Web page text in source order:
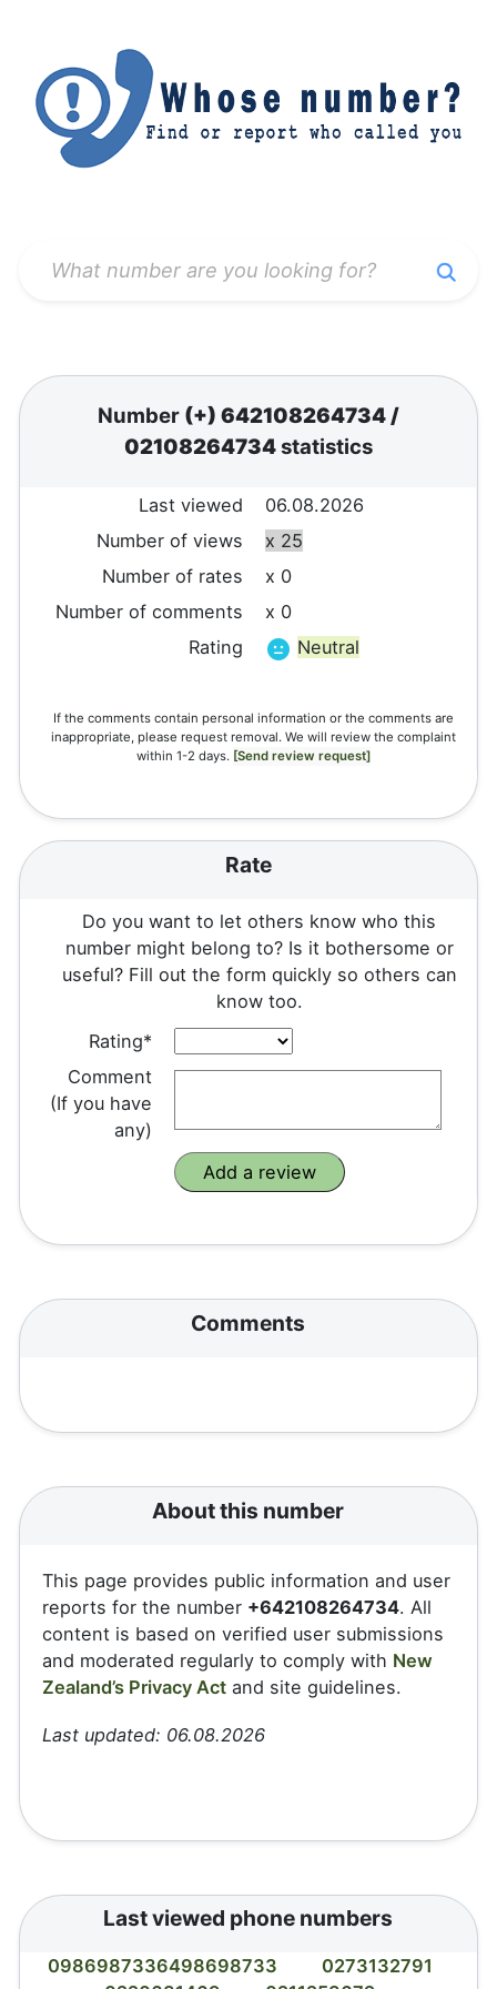
Number (+) 642108264734/
02108264734statistics
Last viewed
06.08.2026
Number of views
x 25
Number of rates
x 0
Number of comments
x 0
Rating
Neutral
If the comments contain personal information or the comments are
inappropriate, please request removal. We will review the complaint
within 1-2 days. [Send review request]
Rate
Do you want to let others know who this
number might belong to? Is it bothersome or
useful? Fill out the form quickly so others can
know too.
Rating*
Comment
(If you have
any)
Comments
About this number
This page provides public information and user
reports for the number +642108264734. All
content is based on verified user submissions
and moderated regularly to comply with New
Zealand’s Privacy Act and site guidelines.
Last updated: 06.08.2026
Last viewed phone numbers
0986987336498698733
0273132791